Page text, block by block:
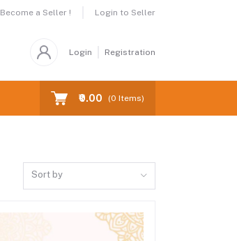
Become a Seller ! Login to Seller
Login Registration
₹0.00 (0 Items)
Sort by